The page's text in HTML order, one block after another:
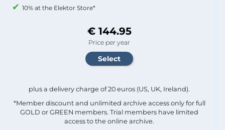
10% at the Elektor Store*
€ 144.95
Price per year
plus a delivery charge of 20 euros (US, UK, Ireland).
*Member discount and unlimited archive access only for full
GOLD or GREEN members. Trial members have limited
access to the online archive.